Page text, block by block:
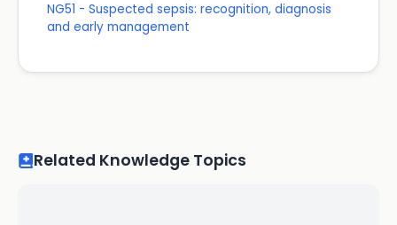
NG51 - Suspected sepsis: recognition, diagnosis
and early management
Related Knowledge Topics